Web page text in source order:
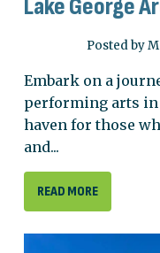
Lake George
Posted by
Embark on a
performing arts in
haven for those
and...
READ MORE